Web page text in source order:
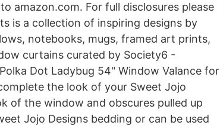
amazon.com. For full disclosures please
is a collection of inspiring designs by
notebooks, mugs, framed art prints,
curtains curated by Society6 -
Dot Ladybug 54" Window Valance for
the look of your Sweet Jojo
of the window and obscures pulled up
Jojo Designs bedding or can be used